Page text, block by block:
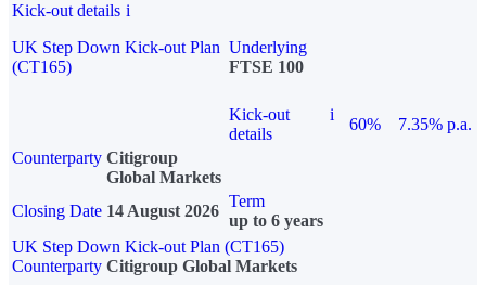
Kick-out details i
UK Step Down Kick-out Plan
(CT165)
Underlying
FTSE 100
Kick-out
details
i
60%
7.35% p.a.
Counterparty Citigroup
Global Markets
Closing Date 14 August 2026
Term
up to 6 years
UK Step Down Kick-out Plan (CT165)
Counterparty Citigroup Global Markets